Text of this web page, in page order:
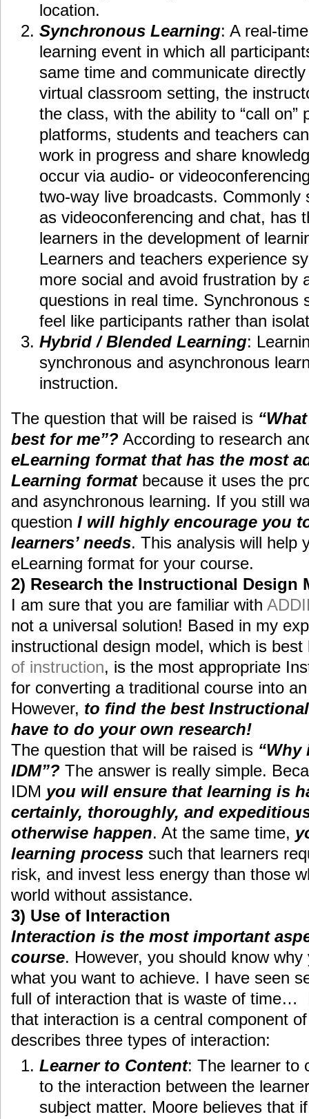
location.
Synchronous Learning: A real-
learning event in which all
same time and communicate
virtual classroom setting, the
the class, with the ability to “call on”
platforms, students and teachers
work in progress and share
occur via audio- or
two-way live broadcasts. Commonly
as videoconferencing and chat, has
learners in the development of
Learners and teachers experience
more social and avoid frustration by
questions in real time. Synchronous
feel like participants rather than
Hybrid / Blended Learning:
synchronous and asynchronous
instruction.
The question that will be raised is
best for me”? According to research
eLearning format that has the most
Learning format because it uses the
and asynchronous learning. If you still
question I will highly encourage you
learners’ needs. This analysis will help
eLearning format for your course.
2) Research the Instructional Design
I am sure that you are familiar with
not a universal solution! Based in my
instructional design model, which is
of instruction, is the most appropriate
for converting a traditional course into
However, to find the best
have to do your own research!
The question that will be raised is
IDM”? The answer is really simple.
IDM you will ensure that learning is
certainly, thoroughly, and
otherwise happen. At the same time,
learning process such that learners
risk, and invest less energy than those
world without assistance.
3) Use of Interaction
Interaction is the most important
course. However, you should know
what you want to achieve. I have seen
full of interaction that is waste of time…
that interaction is a central component
describes three types of interaction:
Learner to Content: The learner to
to the interaction between the
subject matter. Moore believes that